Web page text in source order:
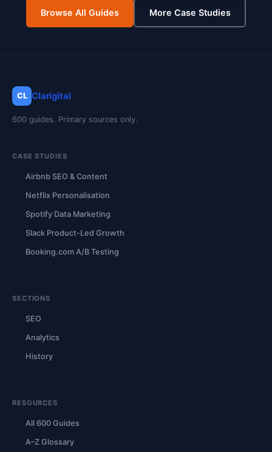
Browse All Guides More Case Studies
CL Clarigital
600 guides. Primary sources only.
CASE STUDIES
Airbnb SEO & Content
Netflix Personalisation
Spotify Data Marketing
Slack Product-Led Growth
Booking.com A/B Testing
SECTIONS
SEO
Analytics
History
RESOURCES
All 600 Guides
A–Z Glossary